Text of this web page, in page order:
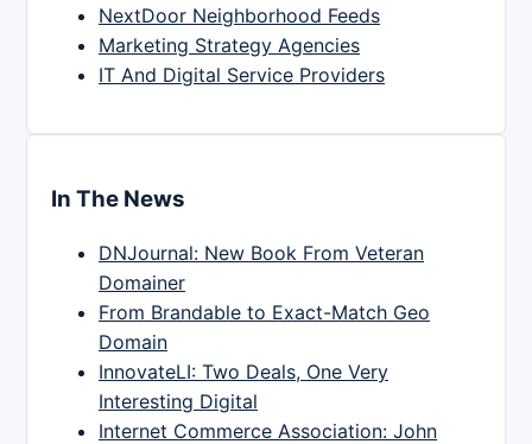
NextDoor Neighborhood Feeds
Marketing Strategy Agencies
IT And Digital Service Providers
In The News
DNJournal: New Book From Veteran
Domainer
From Brandable to Exact-Match Geo
Domain
InnovateLI: Two Deals, One Very
Interesting Digital
Internet Commerce Association: John